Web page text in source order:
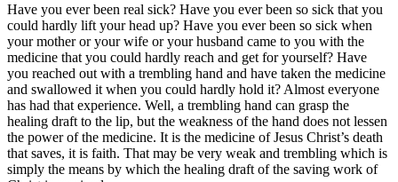
Have you ever been real sick? Have you ever been so sick that you
could hardly lift your head up? Have you ever been so sick when
your mother or your wife or your husband came to you with the
medicine that you could hardly reach and get for yourself? Have
you reached out with a trembling hand and have taken the medicine
and swallowed it when you could hardly hold it? Almost everyone
has had that experience. Well, a trembling hand can grasp the
healing draft to the lip, but the weakness of the hand does not lessen
the power of the medicine. It is the medicine of Jesus Christ’s death
that saves, it is faith. That may be very weak and trembling which is
simply the means by which the healing draft of the saving work of